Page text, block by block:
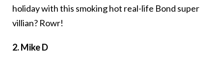
holiday with this smoking hot real-life Bond super
villian? Rowr!
2. Mike D